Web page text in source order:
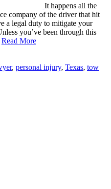
It happens all the
company of the driver that hit
a legal duty to mitigate your
you’ve been through this
Read More
, personal injury, Texas, tow